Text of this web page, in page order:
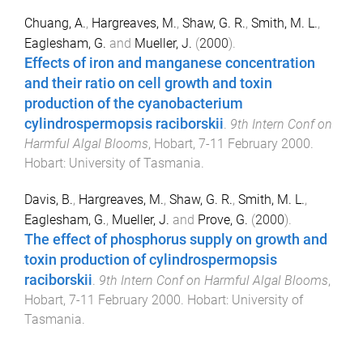
Chuang, A., Hargreaves, M., Shaw, G. R., Smith, M. L.,
Eaglesham, G. and Mueller, J. (2000).
Effects of iron and manganese concentration
and their ratio on cell growth and toxin
production of the cyanobacterium
cylindrospermopsis raciborskii. 9th Intern Conf on
Harmful Algal Blooms, Hobart, 7-11 February 2000.
Hobart: University of Tasmania.
Davis, B., Hargreaves, M., Shaw, G. R., Smith, M. L.,
Eaglesham, G., Mueller, J. and Prove, G. (2000).
The effect of phosphorus supply on growth and
toxin production of cylindrospermopsis
raciborskii 9th Intern Conf on Harmful Algal Blooms,
Hobart, 7-11 February 2000 Hobart: University of
Tasmania